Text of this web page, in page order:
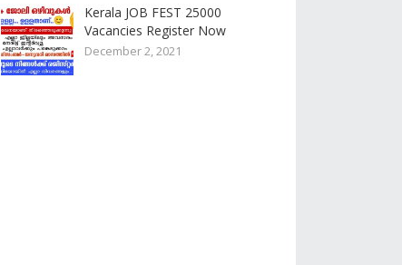
Kerala JOB FEST 25000
Vacancies Register Now
December 2, 2021